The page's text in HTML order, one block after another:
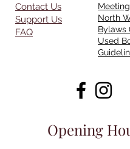
Contact Us
Support Us
FAQ
North
Bylaws
Used
Opening